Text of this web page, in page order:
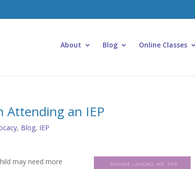
About Blog Online Classes
Attending an IEP
, Blog, IEP
may need more